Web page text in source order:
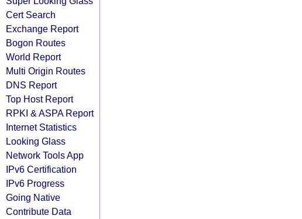
Cert Search
Exchange Report
Bogon Routes
World Report
Multi Origin Routes
DNS Report
Top Host Report
RPKI & ASPA Report
Internet Statistics
Looking Glass
Network Tools App
IPv6 Certification
IPv6 Progress
Going Native
Contribute Data